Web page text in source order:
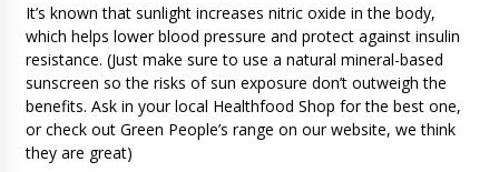
It’s known that sunlight increases nitric oxide in the body,
which helps lower blood pressure and protect against insulin
resistance. (Just make sure to use a natural mineral-based
sunscreen so the risks of sun exposure don’t outweigh the
benefits. Ask in your local Healthfood Shop for the best one,
or check out Green People’s range on our website, we think
they are great)